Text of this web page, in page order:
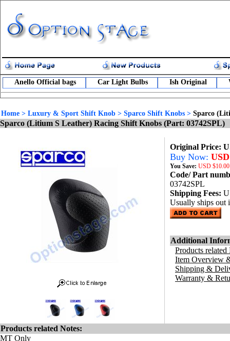
Anello Official bags Car Light Bulbs Ish Original
Home > Luxury & Sport Shift Knob > Sparco Shift Knobs > Sparco
Sparco (Litium S Leather) Racing Shift Knobs (Part: 03742SPL)
Original Price:
Buy Now:
You Save: USD
Code/ Part
03742SPL
Shipping Fees:
Usually ships out
Additional
Products related
Item Overview
Shipping &
Warranty &
Products related Notes:
MT Only